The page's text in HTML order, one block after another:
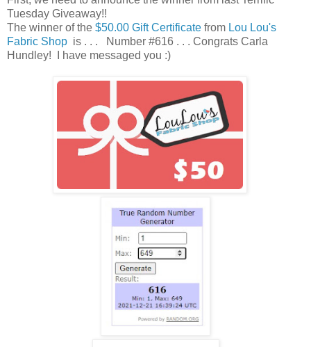
Tuesday Giveaway!!
The winner of the $50.00 Gift Certificate from Lou Lou's
Fabric Shop is . . . Number #616 . . . Congrats Carla
Hundley! I have messaged you :)